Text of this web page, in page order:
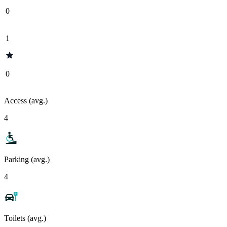
0
1
0
Access (avg.)
4
Parking (avg.)
4
Toilets (avg.)